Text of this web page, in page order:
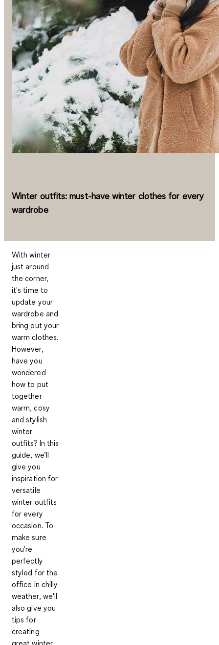
Winter outfits: must-have winter clothes for every
wardrobe
With winter
just around
the corner,
it's time to
update your
wardrobe and
bring out your
warm clothes.
However,
have you
wondered
how to put
together
warm, cosy
and stylish
winter
outfits? In this
guide, we’ll
give you
inspiration for
versatile
winter outfits
for every
occasion. To
make sure
you're
perfectly
styled for the
office in chilly
weather, we'll
also give you
tips for
creating